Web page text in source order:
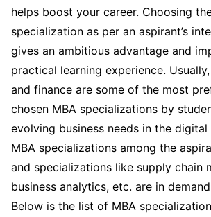
helps boost your career. Choosing
specialization as per an aspirant’s
gives an ambitious advantage and
practical learning experience.
and finance are some of the most
chosen MBA specializations by
evolving business needs in the
MBA specializations among the
and specializations like supply chain
business analytics, etc. are in
Below is the list of MBA